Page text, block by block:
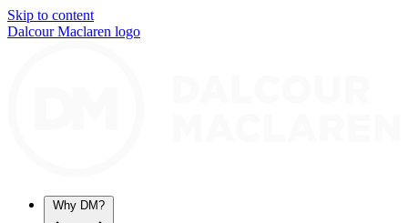
Skip to content
Dalcour Maclaren logo
Why DM?